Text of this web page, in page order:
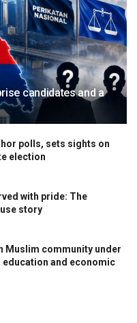
candidates and a
polls, sets sights on
election
with pride: The
story
Muslim community under
and economic